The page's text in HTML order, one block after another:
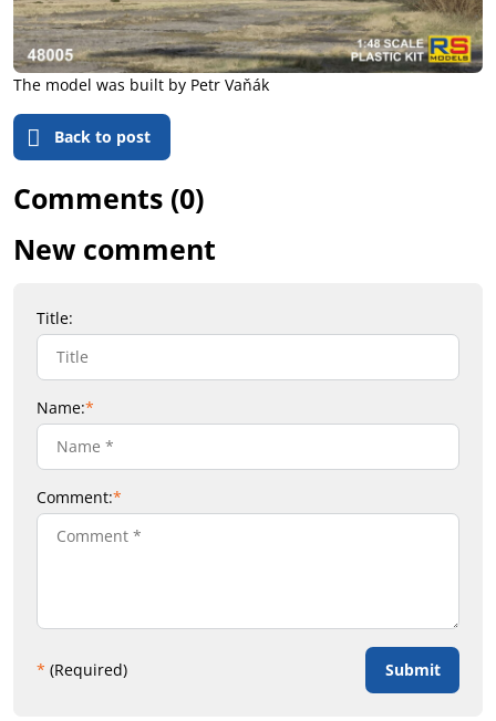
The model was built by Petr Vaňák
Back to post
Comments (0)
New comment
Title:
Name:*
Comment:*
* (Required) Submit